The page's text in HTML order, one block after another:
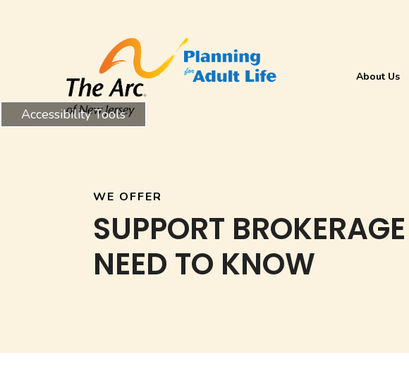
Accessibility Tools
About Us
WE OFFER
SUPPORT
NEED TO KNOW